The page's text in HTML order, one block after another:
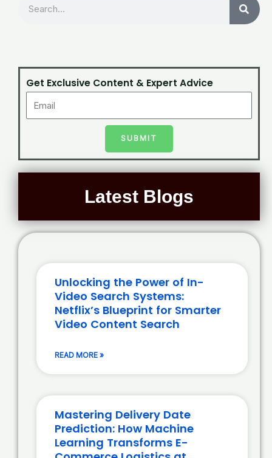
Get Exclusive Content & Expert Advice
SUBMIT
Latest Blogs
Unlocking the Power of In-
Video Search Systems:
Netflix’s Blueprint for Smarter
Video Content Search
READ MORE »
Mastering Delivery Date
Prediction: How Machine
Learning Transforms E-